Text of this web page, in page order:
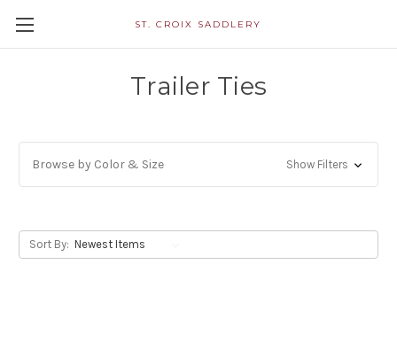
ST. CROIX SADDLERY
Trailer Ties
Browse by Color & Size Show Filters
Sort By: